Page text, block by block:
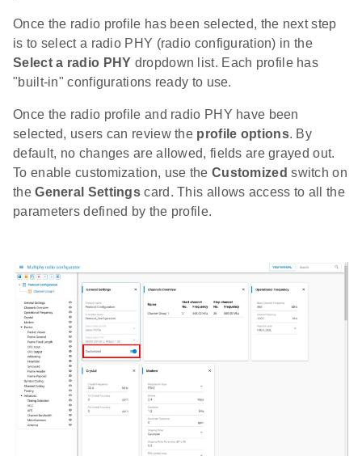
Once the radio profile has been selected, the next step
is to select a radio PHY (radio configuration) in the
Select a radio PHY dropdown list. Each profile has
"built-in" configurations ready to use.
Once the radio profile and radio PHY have been
selected, users can review the profile options. By
default, no changes are allowed, fields are grayed out.
To enable customization, use the Customized switch on
theGeneral Settings card. This allows access to all the
parameters defined by the profile.